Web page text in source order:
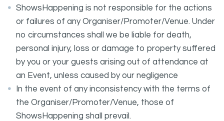
ShowsHappening is not responsible for the actions
or failures of any Organiser/Promoter/Venue. Under
no circumstances shall we be liable for death,
personal injury, loss or damage to property suffered
by you or your guests arising out of attendance at
an Event, unless caused by our negligence
In the event of any inconsistency with the terms of
the Organiser/Promoter/Venue, those of
ShowsHappening shall prevail.